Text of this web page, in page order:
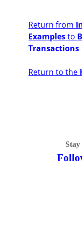
Return from
Examplesto
Transactions
Return to the